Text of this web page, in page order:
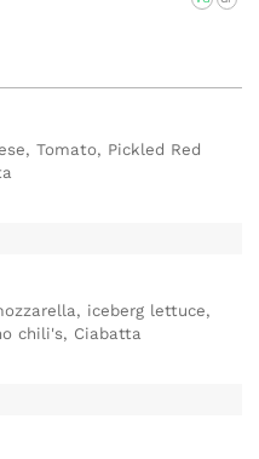
Tomato, Pickled Red
iceberg lettuce,
chili's, Ciabatta